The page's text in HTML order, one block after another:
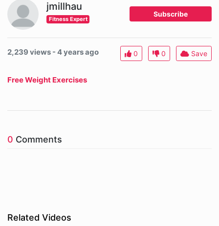
jmillhau
Fitness Expert
Subscribe
2,239 views - 4 years ago 0 0 Save
Free Weight Exercises
0 Comments
Related Videos